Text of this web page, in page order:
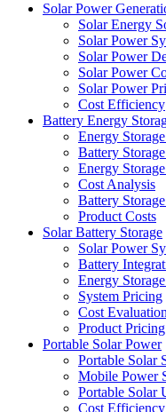
Solar Power
Solar Energy
Solar Power
Solar Power
Solar Power
Solar Power
Cost Efficiency
Battery Energy
Energy
Battery
Energy
Cost Analysis
Battery
Product Costs
Solar Battery Storage
Solar Power
Battery
Energy
System Pricing
Cost Evaluation
Product Pricing
Portable Solar Power
Portable Solar
Mobile Power
Portable Solar
Cost Efficiency